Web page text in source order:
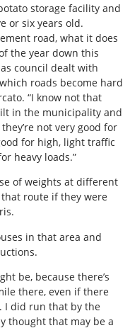
storage facility and
or six years old.
road, what it does
the year down this
council dealt with
roads become hard
“I know not that
in the municipality and
not very good for
for high, light traffic
heavy loads.”
of weights at different
route if they were
in that area and
be, because there’s
there, even if there
I did run that by the
thought that may be a